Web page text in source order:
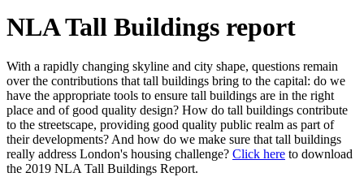
NLA Tall Buildings report
With a rapidly changing skyline and city shape, questions remain
over the contributions that tall buildings bring to the capital: do we
have the appropriate tools to ensure tall buildings are in the right
place and of good quality design? How do tall buildings contribute
to the streetscape, providing good quality public realm as part of
their developments? And how do we make sure that tall buildings
really address London's housing challenge? Click here to download
the 2019 NLA Tall Buildings Report.